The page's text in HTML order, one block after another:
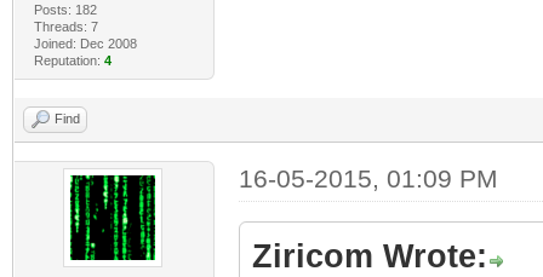
Posts: 182
Threads: 7
Joined: Dec 2008
Reputation: 4
Find
16-05-2015, 01:09 PM
Ziricom Wrote: